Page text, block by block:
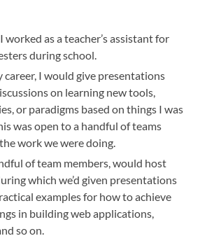
worked as a teacher’s assistant for
during school.
career, I would give presentations
on learning new tools,
or paradigms based on things I was
was open to a handful of teams
work we were doing.
of team members, would host
which we’d given presentations
examples for how to achieve
in building web applications,
so on.